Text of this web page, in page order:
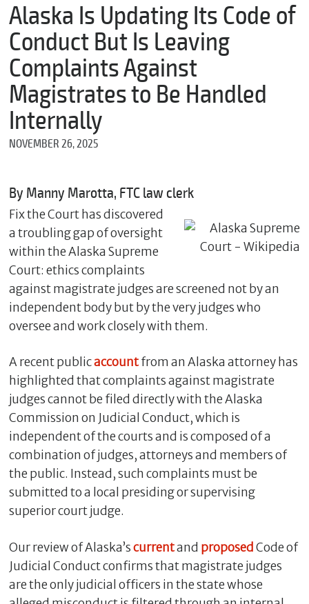
Alaska Is Updating Its Code of
Conduct But Is Leaving
Complaints Against
Magistrates to Be Handled
Internally
NOVEMBER 26, 2025
By Manny Marotta, FTC law clerk
Fix the Court has discovered
a troubling gap of oversight
within the Alaska Supreme
Court: ethics complaints
against magistrate judges are screened not by an
independent body but by the very judges who
oversee and work closely with them.
A recent publicaccountfrom an Alaska attorney has
highlighted that complaints against magistrate
judges cannot be filed directly with the Alaska
Commission on Judicial Conduct, which is
independent of the courts and is composed of a
combination of judges, attorneys and members of
the public. Instead, such complaints must be
submitted to a local presiding or supervising
superior court judge.
Our review of Alaska’scurrentand proposed Code of
Judicial Conduct confirms that magistrate judges
are the only judicial officers in the state whose
m
e
*
E
m
a
i
l
*
M
e
s
s
a
e
C
o
e